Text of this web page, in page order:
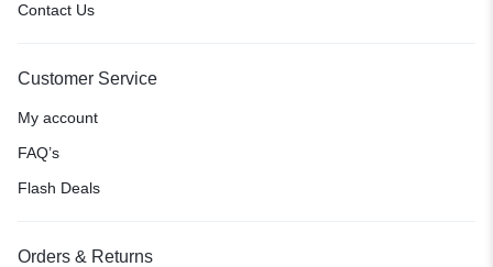
Contact Us
Customer Service
My account
FAQ’s
Flash Deals
Orders & Returns